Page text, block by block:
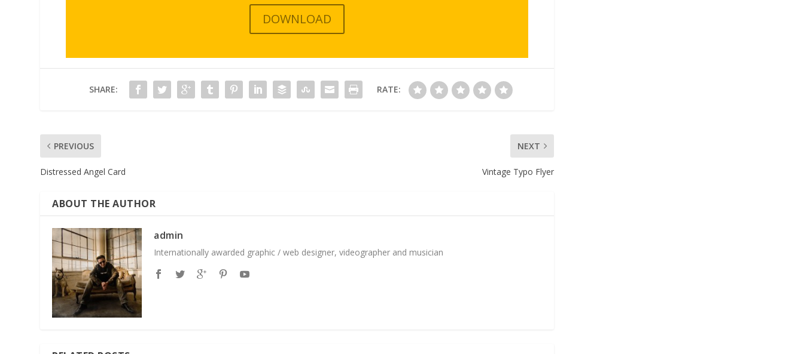
DOWNLOAD
SHARE: RATE:
PREVIOUS
Distressed Angel Card
NEXT
Vintage Typo Flyer
ABOUT THE AUTHOR
admin
Internationally awarded graphic / web designer, videographer and musician